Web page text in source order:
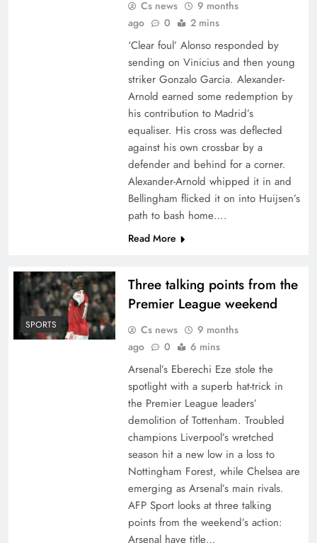
Cs news
9 months
ago
0 2 mins
‘Clear foul’ Alonso responded by
sending on Vinicius and then young
striker Gonzalo Garcia. Alexander-
Arnold earned some redemption by
his contribution to Madrid’s
equaliser. His cross was deflected
against his own crossbar by a
defender and behind for a corner.
Alexander-Arnold whipped it in and
Bellingham flicked it on into Huijsen’s
path to bash home….
Read More
SPORTS
Three talking points from the
Premier League weekend
Cs news
9 months
ago
0 6 mins
Arsenal’s Eberechi Eze stole the
spotlight with a superb hat-trick in
the Premier League leaders’
demolition of Tottenham. Troubled
champions Liverpool’s wretched
season hit a new low in a loss to
Nottingham Forest, while Chelsea are
emerging as Arsenal’s main rivals.
AFP Sport looks at three talking
points from the weekend’s action:
Arsenal have title…